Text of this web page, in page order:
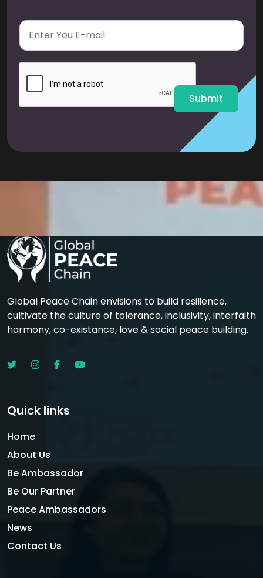
E
a
i
Submit
Global Peace Chain envisions to build resilience,
cultivate the culture of tolerance, inclusivity, interfaith
harmony, co-existance, love & social peace building.
Quick links
Home
About Us
Be Ambassador
Be Our Partner
Peace Ambassadors
News
Contact Us